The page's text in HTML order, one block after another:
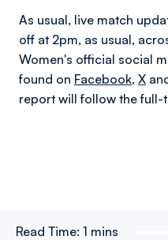
As usual, live match
off at 2pm, as usual,
Women's official social
found on Facebook, X
report will follow the full-
Read Time: 1 mins